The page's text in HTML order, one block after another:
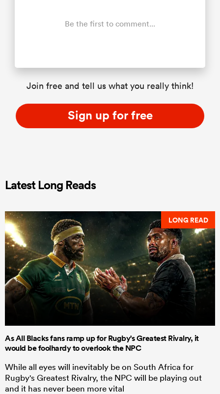
Be the first to comment...
Join free and tell us what you really think!
Sign up for free
Latest Long Reads
LONG READ
As All Blacks fans ramp up for Rugby's Greatest Rivalry, it
would be foolhardy to overlook the NPC
While all eyes will inevitably be on South Africa for
Rugby's Greatest Rivalry, the NPC will be playing out
and it has never been more vital